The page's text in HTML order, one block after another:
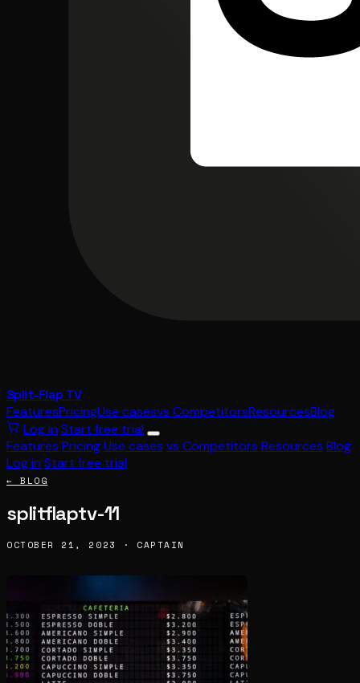
Split-Flap TV
FeaturesPricingUse casesvs CompetitorsResourcesBlog
Log in Start free trial
Features PricingUse cases vs Competitors Resources Blog
Log in Start free trial
← BLOG
splitflaptv-11
OCTOBER 21, 2023 · CAPTAIN